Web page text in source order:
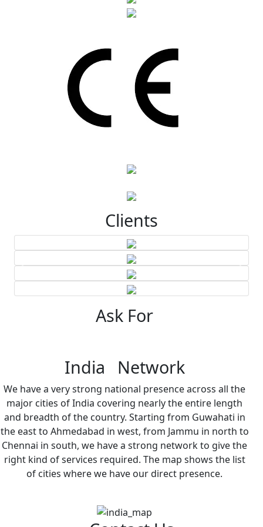
Clients
Ask For
India Network
We have a very strong national presence across all the
major cities of India covering nearly the entire length
and breadth of the country. Starting from Guwahati in
the east to Ahmedabad in west, from Jammu in north to
Chennai in south, we have a strong network to give the
right kind of services required. The map shows the list
of cities where we have our direct presence.